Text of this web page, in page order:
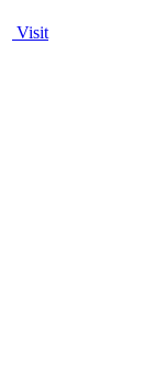
Visit